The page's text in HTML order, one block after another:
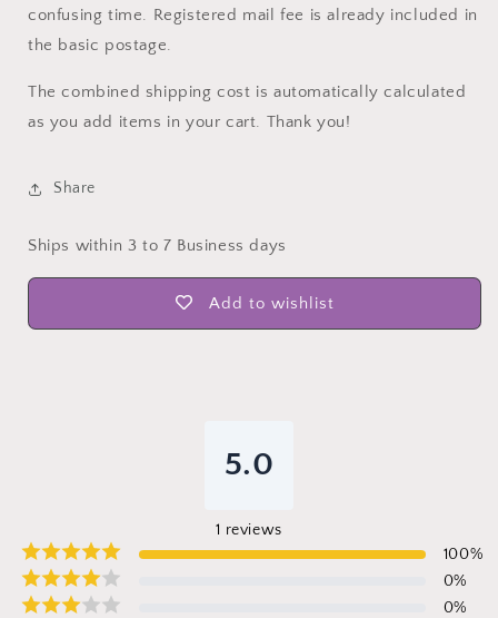
confusing time. Registered mail fee is already included in
the basic postage.
The combined shipping cost is automatically calculated
as you add items in your cart. Thank you!
Share
Ships within 3 to 7 Business days
Add to wishlist
5.0
1 reviews
100%
0%
0%